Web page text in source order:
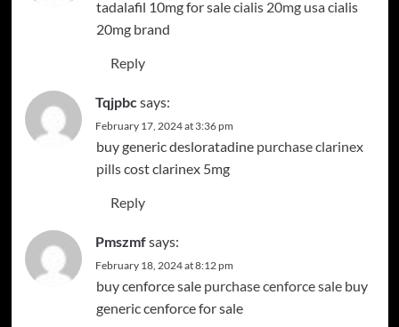
tadalafil 10mg for salecialis 20mg usacialis
20mg brand
Reply
Tqjpbcsays:
February 17, 2024 at 3:36 pm
buy generic desloratadine purchase clarinex
pillscost clarinex 5mg
Reply
Pmszmfsays:
February 18, 2024 at 8:12 pm
buy cenforce sale purchase cenforce salebuy
generic cenforce for sale